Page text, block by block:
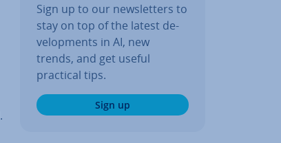
.
Sign up to our news­let­ters to
stay on top of the latest de­
vel­op­ments in AI, new
trends, and get useful
practical tips.
Sign up